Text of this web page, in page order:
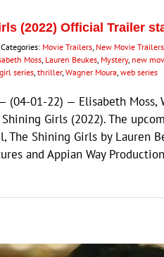
(2022) Official Trailer
Categories: Movie Trailers New Movie Trailers
Moss Lauren Beukes Mystery, new
series thriller, Wagner Moura web series
— (04-01-22) — Elisabeth
Girls (2022). The
The Shining Girls by Lauren
and Appian Way